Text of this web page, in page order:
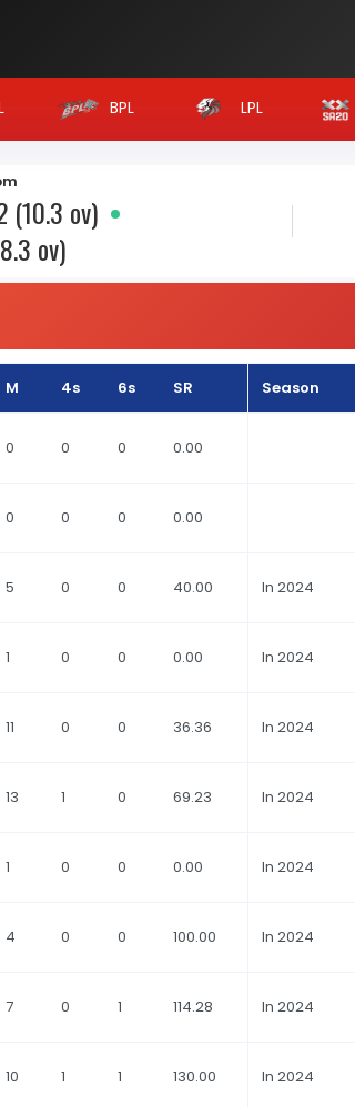
BPL LPL
(10.3 ov)
ov)
M 4s 6s SR Season
0 0 0 0.00
0 0 0 0.00
5 0 0 40.00 In 2024
1 0 0 0.00 In 2024
11 0 0 36.36 In 2024
13 1 0 69.23 In 2024
1 0 0 0.00 In 2024
4 0 0 100.00 In 2024
7 0 1 114.28 In 2024
10 1 1 130.00 In 2024